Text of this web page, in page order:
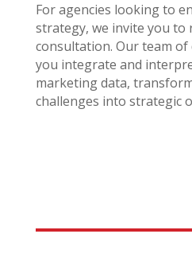
For agencies looking to
strategy, we invite you to
consultation. Our team of
you integrate and
marketing data,
challenges into strategic